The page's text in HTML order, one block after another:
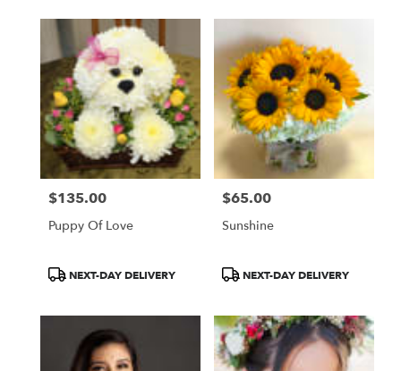
Torrance,
Torrance,
CA
Price:
$135.00
Puppy Of Love
ProductNEXT-DAY DELIVERY
Price:
$65.00
Sunshine
ProductNEXT-DAY DELIVERY